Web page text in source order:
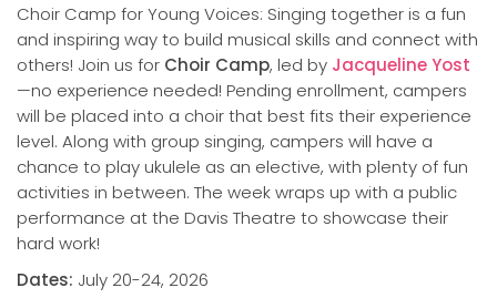
Choir Camp for Young Voices: Singing together is a fun
and inspiring way to build musical skills and connect with
others! Join us for Choir Camp, led by Jacqueline Yost
—no experience needed! Pending enrollment, campers
will be placed into a choir that best fits their experience
level. Along with group singing, campers will have a
chance to play ukulele as an elective, with plenty of fun
activities in between. The week wraps up with a public
performance at the Davis Theatre to showcase their
hard work!
Dates: July 20-24, 2026